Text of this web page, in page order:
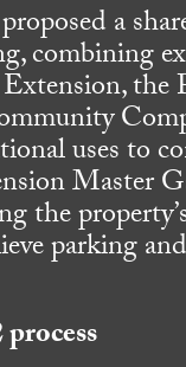
a
combining
uses to
Master
the
parking